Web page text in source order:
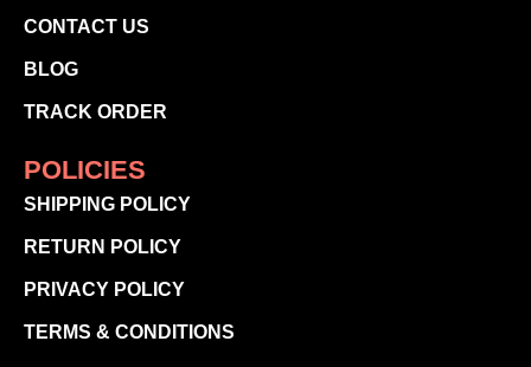
CONTACT US
BLOG
TRACK ORDER
POLICIES
SHIPPING POLICY
RETURN POLICY
PRIVACY POLICY
TERMS & CONDITIONS